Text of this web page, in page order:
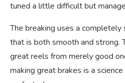
tuned a little difficult but
The breaking uses a
that is both smooth and strong.
great reels from merely good
making great brakes is a